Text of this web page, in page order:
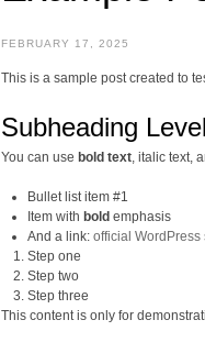
FEBRUARY 17, 2025
This is a sample post created to
Subheading
You can use bold text,italic text,
Bullet list item #1
Item with bold emphasis
And a link:official WordPress
Step one
Step two
Step three
This content is only for